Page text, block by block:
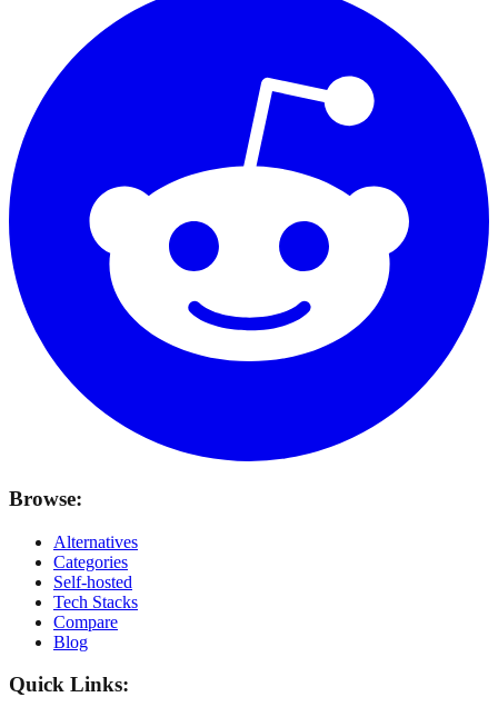
Browse:
Alternatives
Categories
Self-hosted
Tech Stacks
Compare
Blog
Quick Links: